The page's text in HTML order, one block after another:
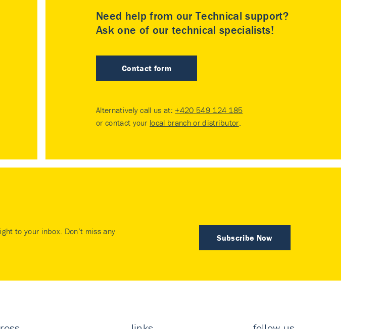
Need help from our Technical support?
Ask one of our technical specialists!
Contact form
Alternatively call us at: +420 549 124 185
or contact your local branch or distributor.
Subscribe Now
to your inbox. Don’t miss any